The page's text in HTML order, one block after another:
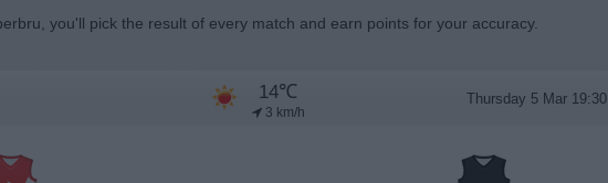
you'll pick the result of every match and earn points for your accuracy.
14℃
3 km/h
Thursday 5 Mar 19:30